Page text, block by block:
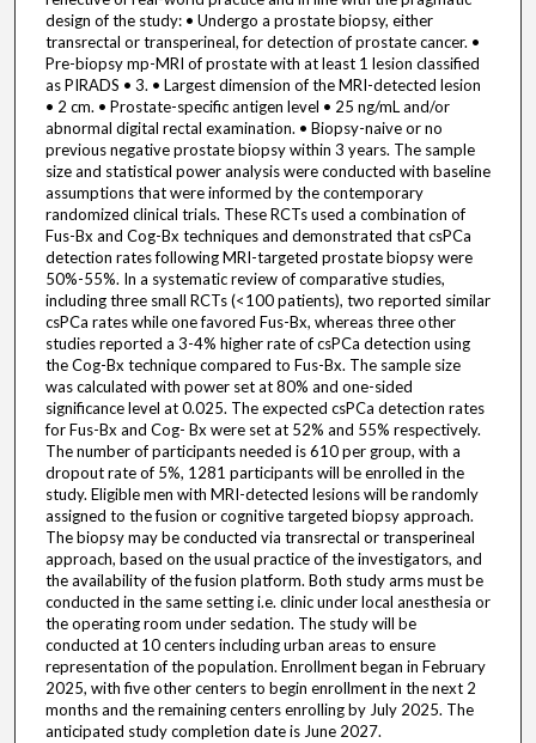
design of the study: • Undergo a prostate biopsy, either
transrectal or transperineal, for detection of prostate cancer. •
Pre-biopsy mp-MRI of prostate with at least 1 lesion classified
as PIRADS • 3. • Largest dimension of the MRI-detected lesion
• 2 cm. • Prostate-specific antigen level • 25 ng/mL and/or
abnormal digital rectal examination. • Biopsy-naive or no
previous negative prostate biopsy within 3 years. The sample
size and statistical power analysis were conducted with baseline
assumptions that were informed by the contemporary
randomized clinical trials. These RCTs used a combination of
Fus-Bx and Cog-Bx techniques and demonstrated that csPCa
detection rates following MRI-targeted prostate biopsy were
50%-55%. In a systematic review of comparative studies,
including three small RCTs (<100 patients), two reported similar
csPCa rates while one favored Fus-Bx, whereas three other
studies reported a 3-4% higher rate of csPCa detection using
the Cog-Bx technique compared to Fus-Bx. The sample size
was calculated with power set at 80% and one-sided
significance level at 0.025. The expected csPCa detection rates
for Fus-Bx and Cog- Bx were set at 52% and 55% respectively.
The number of participants needed is 610 per group, with a
dropout rate of 5%, 1281 participants will be enrolled in the
study. Eligible men with MRI-detected lesions will be randomly
assigned to the fusion or cognitive targeted biopsy approach.
The biopsy may be conducted via transrectal or transperineal
approach, based on the usual practice of the investigators, and
the availability of the fusion platform. Both study arms must be
conducted in the same setting i.e. clinic under local anesthesia or
the operating room under sedation. The study will be
conducted at 10 centers including urban areas to ensure
representation of the population. Enrollment began in February
2025, with five other centers to begin enrollment in the next 2
months and the remaining centers enrolling by July 2025. The
anticipated study completion date is June 2027.